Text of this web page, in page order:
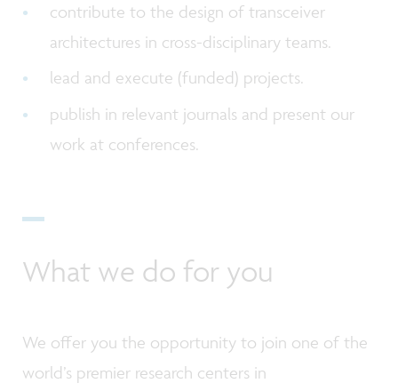
contribute to the design of transceiver
architectures in cross-disciplinary teams.
lead and execute (funded) projects.
publish in relevant journals and present our
work at conferences.
What we do for you
We offer you the opportunity to join one of the
world’s premier research centers in